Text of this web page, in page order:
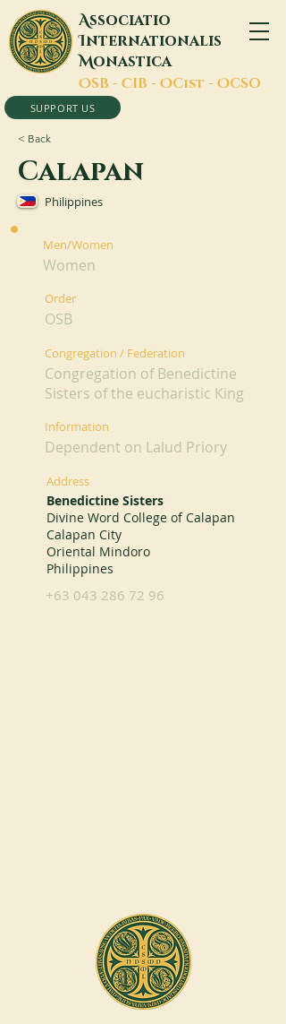
Associatio
Internationalis
Monastica
OSB - CIB - OCist - OCSO
SUPPORT US
< Back
Calapan
Philippines
Men/Women
Women
Order
OSB
Congregation / Federation
Congregation of Benedictine
Sisters of the eucharistic King
Information
Dependent on Lalud Priory
Address
Benedictine Sisters
Divine Word College of Calapan
Calapan City
Oriental Mindoro
Philippines
+63 043 286 72 96